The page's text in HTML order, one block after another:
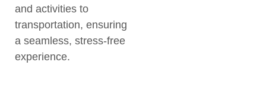
and activities to
transportation, ensuring
a seamless, stress-free
experience.